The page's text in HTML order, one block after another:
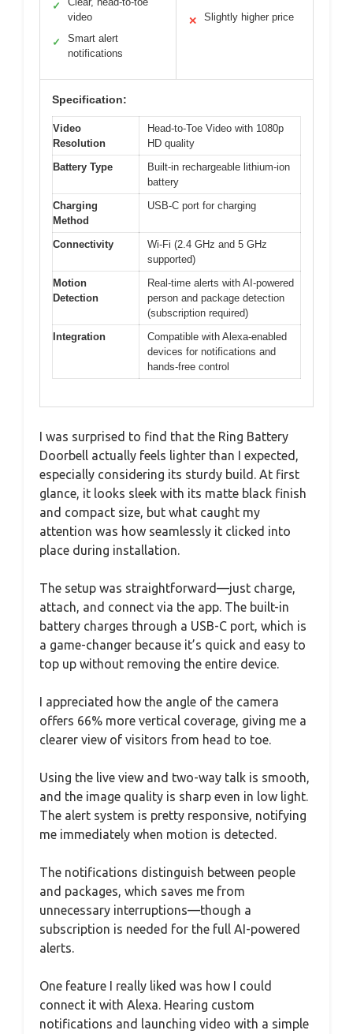
✓
video
✓
Smart alert
notifications
✕ Slightly higher price
Specification:
Video
Resolution
Head-to-Toe Video with 1080p
HD quality
Battery Type
Built-in rechargeable lithium-ion
battery
Charging
Method
USB-C port for charging
Connectivity
Wi-Fi (2.4 GHz and 5 GHz
supported)
Motion
Detection
Real-time alerts with AI-powered
person and package detection
(subscription required)
Integration
Compatible with Alexa-enabled
devices for notifications and
hands-free control
I was surprised to find that the Ring Battery
Doorbell actually feels lighter than I expected,
especially considering its sturdy build. At first
glance, it looks sleek with its matte black finish
and compact size, but what caught my
attention was how seamlessly it clicked into
place during installation.
The setup was straightforward—just charge,
attach, and connect via the app. The built-in
battery charges through a USB-C port, which is
a game-changer because it’s quick and easy to
top up without removing the entire device.
I appreciated how the angle of the camera
offers 66% more vertical coverage, giving me a
clearer view of visitors from head to toe.
Using the live view and two-way talk is smooth,
and the image quality is sharp even in low light.
The alert system is pretty responsive, notifying
me immediately when motion is detected.
The notifications distinguish between people
and packages, which saves me from
unnecessary interruptions—though a
subscription is needed for the full AI-powered
alerts.
One feature I really liked was how I could
connect it with Alexa. Hearing custom
notifications and launching video with a simple